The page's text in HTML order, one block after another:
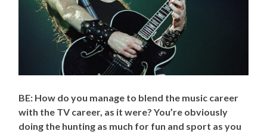
BE: How do you manage to blend the music career
with the TV career, as it were? You’re obviously
doing the hunting as much for fun and sport as you